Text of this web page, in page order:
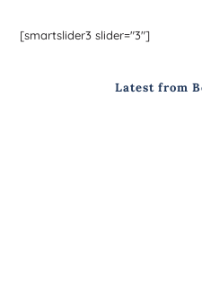
[smartslider3 slider="3"]
Latest from